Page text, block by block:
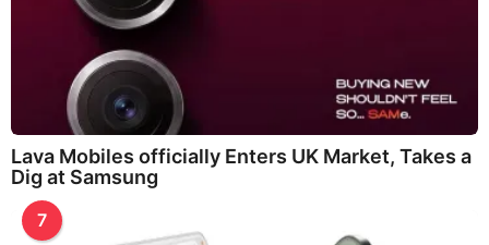
Lava Mobiles officially Enters UK Market, Takes a
Dig at Samsung
7